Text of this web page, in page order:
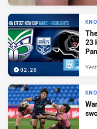
02:20
23